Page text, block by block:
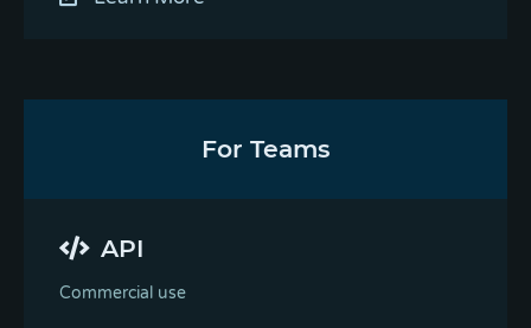
For Teams
API
Commercial use